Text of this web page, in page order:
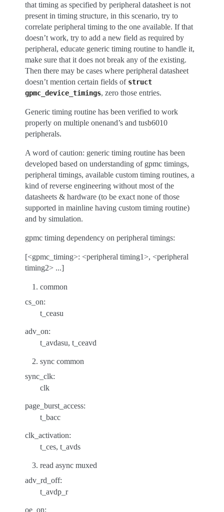
that timing as specified by peripheral datasheet is not
present in timing structure, in this scenario, try to
correlate peripheral timing to the one available. If that
doesn’t work, try to add a new field as required by
peripheral, educate generic timing routine to handle it,
make sure that it does not break any of the existing.
Then there may be cases where peripheral datasheet
doesn’t mention certain fields of struct
gpmc_device_timings, zero those entries.
Generic timing routine has been verified to work
properly on multiple onenand’s and tusb6010
peripherals.
A word of caution: generic timing routine has been
developed based on understanding of gpmc timings,
peripheral timings, available custom timing routines, a
kind of reverse engineering without most of the
datasheets & hardware (to be exact none of those
supported in mainline having custom timing routine)
and by simulation.
gpmc timing dependency on peripheral timings:
[<gpmc_timing>: <peripheral timing1>, <peripheral
timing2> ...]
common
cs_on:
t_ceasu
adv_on:
t_avdasu, t_ceavd
sync common
sync_clk:
clk
page_burst_access:
t_bacc
clk_activation:
t_ces, t_avds
read async muxed
adv_rd_off:
t_avdp_r
oe_on: